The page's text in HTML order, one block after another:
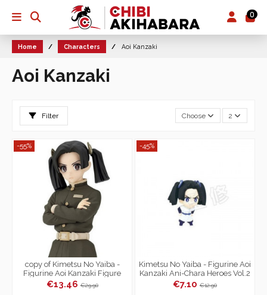
0
Home Characters Aoi Kanzaki
Aoi Kanzaki
Filter Choose 2
-55%
copy of Kimetsu No Yaiba -
Figurine Aoi Kanzaki Figure
Vol.23
€13.46€29.90
-45%
Kimetsu No Yaiba - Figurine Aoi
Kanzaki Ani-Chara Heroes Vol.2
€7.10€12.90